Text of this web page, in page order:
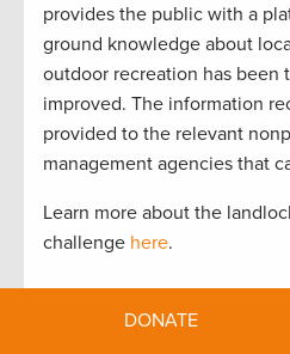
provides the public with a
ground knowledge about
outdoor recreation has been
improved. The information
provided to the relevant
management agencies that
Learn more about the
challenge here.
DONATE